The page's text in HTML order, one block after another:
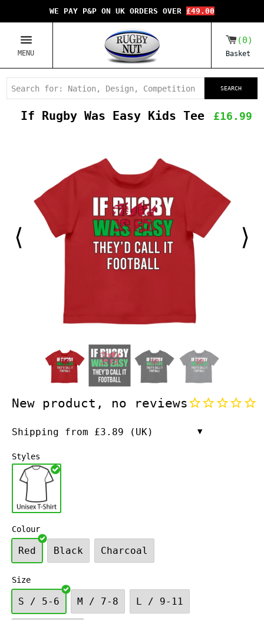
WE PAY P&P ON UK ORDERS OVER £49.00
MENU
0
Basket
SEARCH
If Rugby Was Easy Kids Tee £16.99
⟨ ⟩
Shipping from £3.89 (UK) ▼
Styles
Colour
Red Black Charcoal
Size
S / 5-6 M / 7-8 L / 9-11